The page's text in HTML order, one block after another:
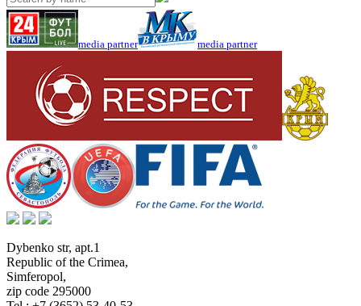
media partner media partner
Dybenko str, apt.1
Republic of the Crimea,
Simferopol,
zip code 295000